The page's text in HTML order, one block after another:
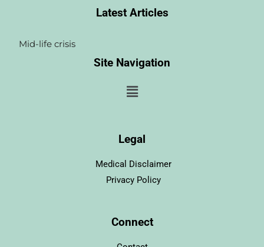
Latest Articles
Mid-life crisis
Site Navigation
Menu
Legal
Medical Disclaimer
Privacy Policy
Connect